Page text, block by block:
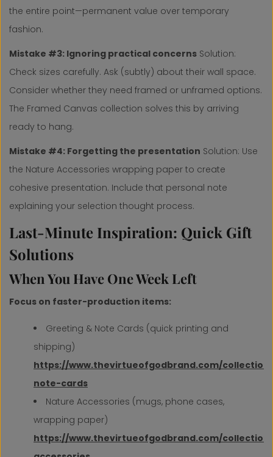
the entire point—permanent value over temporary
fashion.
Mistake #3: Ignoring practical concerns Solution:
Check sizes carefully. Ask (subtly) about their wall space.
Consider whether they need framed or unframed options.
The Framed Canvas collection solves this by arriving
ready to hang.
Mistake #4: Forgetting the presentation Solution: Use
the Nature Accessories wrapping paper to create
cohesive presentation. Include that personal note
explaining your selection thought process.
Last-Minute Inspiration: Quick Gift
Solutions
When You Have One Week Left
Focus on faster-production items:
Greeting & Note Cards (quick printing and
shipping)
https://www.thevirtueofgodbrand.com/
note-cards
Nature Accessories (mugs, phone cases,
wrapping paper)
https://www.thevirtueofgodbrand.com/